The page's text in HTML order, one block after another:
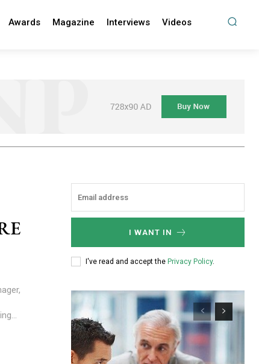
Awards Magazine Interviews Videos
I WANT IN
I've read and accept the Privacy Policy.